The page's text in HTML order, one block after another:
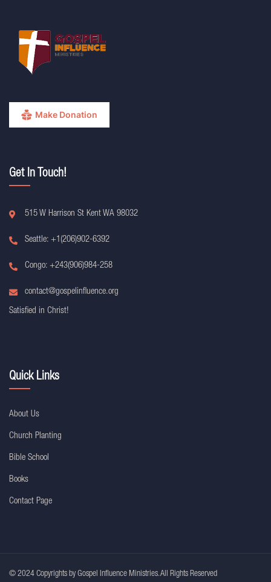
Make Donation
Get In Touch!
515 W Harrison St Kent WA 98032
Seattle: +1(206)902-6392
Congo: +243(906)984-258
contact@gospelinfluence.org
Satisfied in Christ!
Quick Links
About Us
Church Planting
Bible School
Books
Contact Page
© 2024 Copyrights by Gospel Influence Ministries. All Rights Reserved